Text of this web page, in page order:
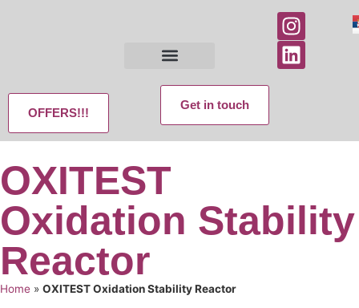
OFFERS!!!
Get in touch
OXITEST
Oxidation Stability
Reactor
Home » OXITEST Oxidation Stability Reactor